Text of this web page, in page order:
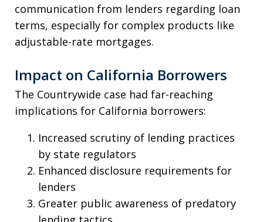
communication from lenders regarding loan
terms, especially for complex products like
adjustable-rate mortgages.
Impact on California Borrowers
The Countrywide case had far-reaching
implications for California borrowers:
Increased scrutiny of lending practices
by state regulators
Enhanced disclosure requirements for
lenders
Greater public awareness of predatory